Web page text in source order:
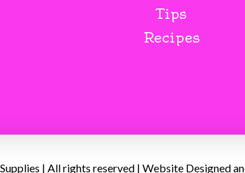
Tips
Recipes
| All rights reserved | Website Designed